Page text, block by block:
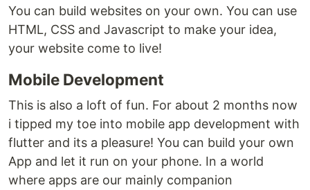
You can build websites on your own. You can use
HTML, CSS and Javascript to make your idea,
your website come to live!
Mobile Development
This is also a loft of fun. For about 2 months now
i tipped my toe into mobile app development with
flutter and its a pleasure! You can build your own
App and let it run on your phone. In a world
where apps are our mainly companion